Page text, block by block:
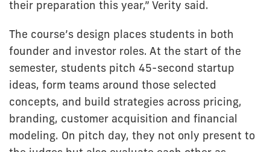
their preparation this year,” Verity said.
The course’s design places students in both
founder and investor roles. At the start of the
semester, students pitch 45-second startup
ideas, form teams around those selected
concepts, and build strategies across pricing,
branding, customer acquisition and financial
modeling. On pitch day, they not only present to